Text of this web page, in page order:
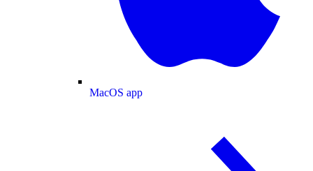
MacOS app